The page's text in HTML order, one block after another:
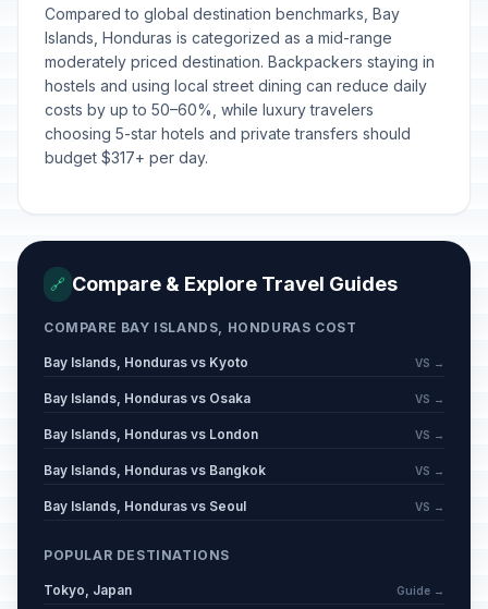
📅Mother's Day
May 10, 2026 • Sunday
Passed
📅Corpus Christi
June 4, 2026 • Thursday
Passed
Compared to global destination benchmarks, Bay
Islands, Honduras is categorized as a mid-range
moderately priced destination. Backpackers staying in
hostels and using local street dining can reduce daily
costs by up to 50–60%, while luxury travelers
choosing 5-star hotels and private transfers should
budget $317+ per day.
🔗 Compare & Explore Travel Guides
COMPARE BAY ISLANDS, HONDURAS COST
Bay Islands, Honduras vs Kyoto VS →
Bay Islands, Honduras vs Osaka VS →
Bay Islands, Honduras vs London VS →
Bay Islands, Honduras vs Bangkok VS →
Bay Islands, Honduras vs Seoul VS →
POPULAR DESTINATIONS
Tokyo, Japan Guide →